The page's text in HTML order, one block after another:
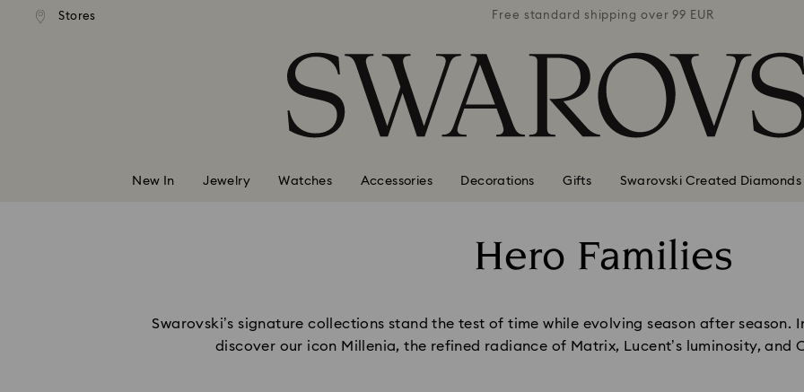
Accesskeys list
Stores
shipping over 99 EUR Free standard shipping over 99 EUR
New In Jewelry Watches Accessories Decorations Gifts Swarovski Created Diamonds
Hero Families
Swarovski’s signature collections stand the test of time while evolving season after
discover our icon Millenia, the refined radiance of Matrix, Lucent’s luminosity, and